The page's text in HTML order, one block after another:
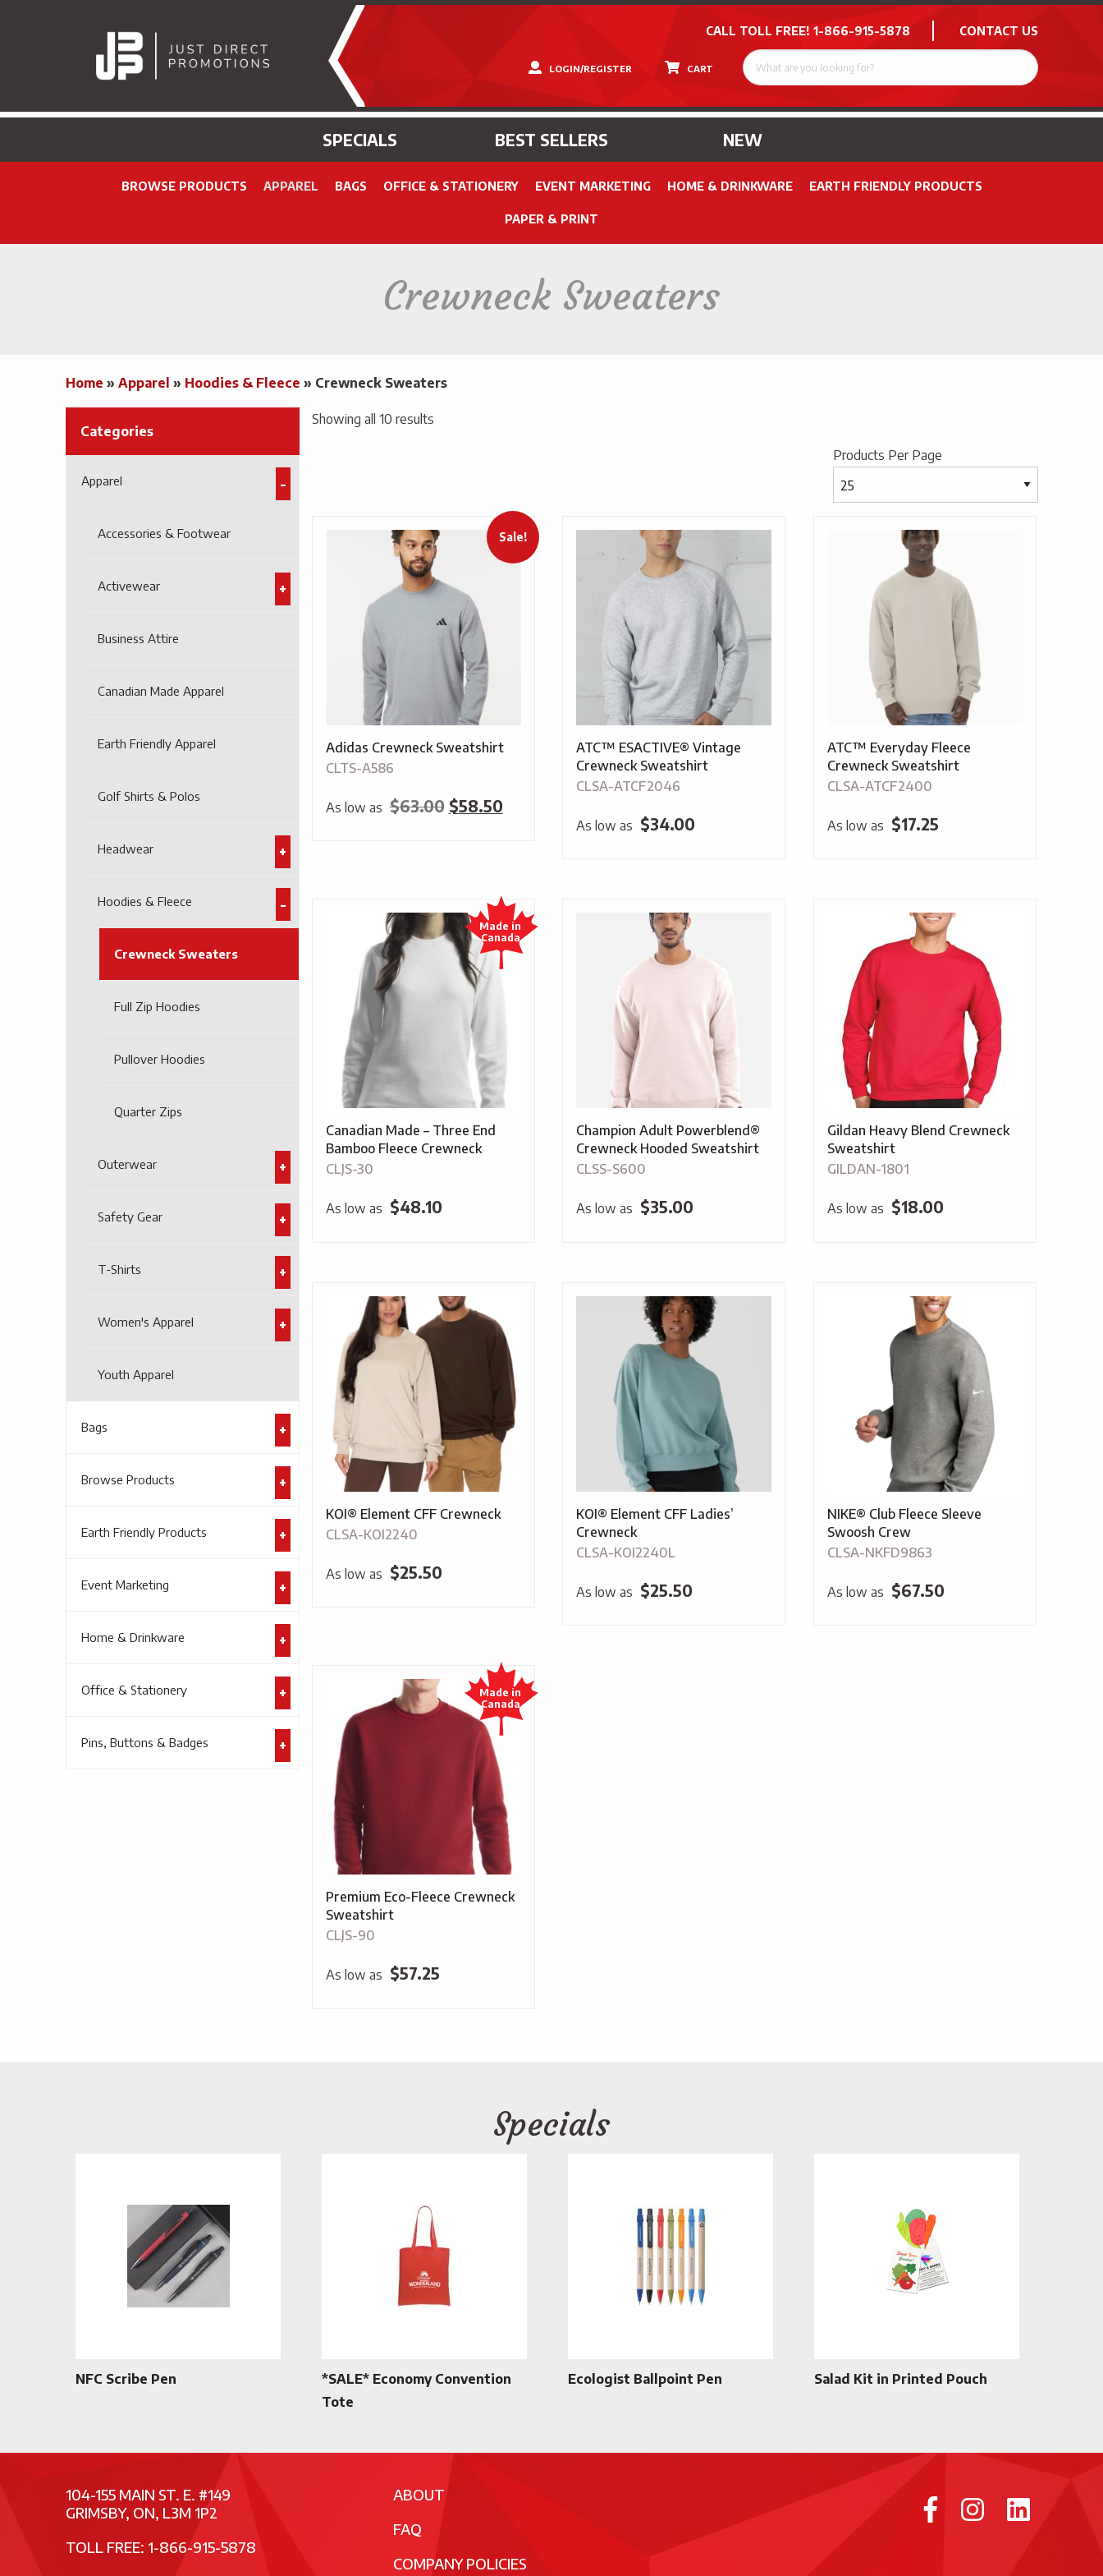
CALL TOLL FREE! 1-866-915-5878 CONTACT US
CART
LOGIN/REGISTER
SPECIALS BEST SELLERS NEW
BROWSE PRODUCTS APPAREL BAGS OFFICE & STATIONERY EVENT MARKETING HOME & DRINKWARE EARTH FRIENDLY PRODUCTS
PAPER & PRINT
Crewneck Sweaters
Home » Apparel » Hoodies & Fleece » Crewneck Sweaters
Categories
Apparel
Accessories & Footwear
Activewear
Business Attire
Canadian Made Apparel
Earth Friendly Apparel
Golf Shirts & Polos
Headwear
Hoodies & Fleece
Crewneck Sweaters
Full Zip Hoodies
Pullover Hoodies
Quarter Zips
Outerwear
Safety Gear
T-Shirts
Women's Apparel
Youth Apparel
Bags
Browse Products
Earth Friendly Products
Event Marketing
Home & Drinkware
Office & Stationery
Pins, Buttons & Badges
Showing all 10 results
Products Per Page
Sale!
Adidas Crewneck Sweatshirt
CLTS-A586
As low as $63.00 Original
$58.50Current
ATC™ ESACTIVE® Vintage
Crewneck Sweatshirt
CLSA-ATCF2046
As low as $34.00
ATC™ Everyday Fleece
Crewneck Sweatshirt
CLSA-ATCF2400
As low as $17.25
Canadian Made – Three End
Bamboo Fleece Crewneck
CLJS-30
As low as $48.10
Champion Adult Powerblend®
Crewneck Hooded Sweatshirt
CLSS-S600
As low as $35.00
Gildan Heavy Blend Crewneck
Sweatshirt
GILDAN-1801
As low as $18.00
KOI® Element CFF Crewneck
CLSA-KOI2240
As low as $25.50
KOI® Element CFF Ladies’
Crewneck
CLSA-KOI2240L
As low as $25.50
NIKE® Club Fleece Sleeve
Swoosh Crew
CLSA-NKFD9863
As low as $67.50
Premium Eco-Fleece Crewneck
Sweatshirt
CLJS-90
As low as $57.25
Specials
NFC Scribe Pen
*SALE* Economy Convention
Tote
Ecologist Ballpoint Pen Salad Kit in Printed Pouch
104-155 MAIN ST. E. #149
GRIMSBY, ON, L3M 1P2
TOLL FREE: 1-866-915-5878
ABOUT
FAQ
COMPANY POLICIES